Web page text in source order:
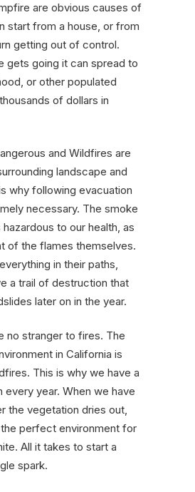
are obvious causes of
start from a house, or from
getting out of control.
gets going it can spread to
or other populated
of dollars in
and Wildfires are
landscape and
why following evacuation
necessary. The smoke
to our health, as
of the flames themselves.
in their paths,
a trail of destruction that
later on in the year.
no stranger to fires. The
in California is
This is why we have a
every year. When we have
the vegetation dries out,
perfect environment for
All it takes to start a
spark.